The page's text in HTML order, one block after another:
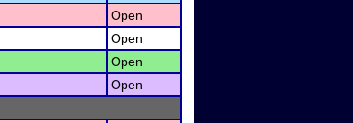
Open
Open
Open
Open